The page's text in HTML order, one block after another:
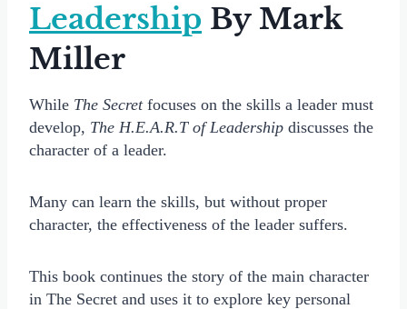
Leadership By Mark
Miller
While The Secretfocuses on the skills a leader must
develop, The H.E.A.R.T of Leadership discusses the
character of a leader.
Many can learn the skills, but without proper
character, the effectiveness of the leader suffers.
This book continues the story of the main character
in The Secret and uses it to explore key personal